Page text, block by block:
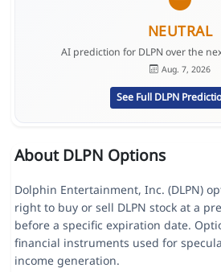
NEUTRAL
AI prediction for DLPN over the
Aug. 7, 2026
See Full DLPN
About DLPN Options
Dolphin Entertainment, Inc. (DLPN)
right to buy or sell DLPN stock at a
before a specific expiration date.
financial instruments used for
income generation.